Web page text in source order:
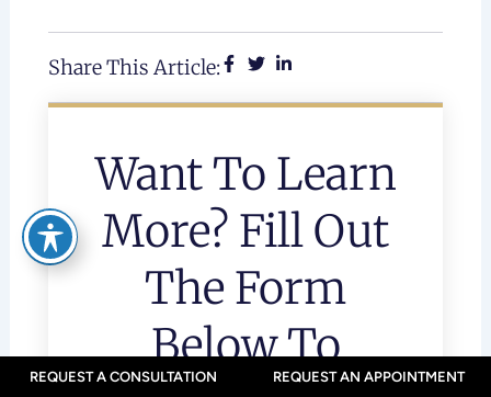
REQUEST A CONSULTATION REQUEST AN APPOINTMENT
Share This Article:
Want To Learn
More? Fill Out
The Form
Below To